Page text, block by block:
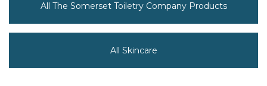
All The Somerset Toiletry Company Products
All Skincare